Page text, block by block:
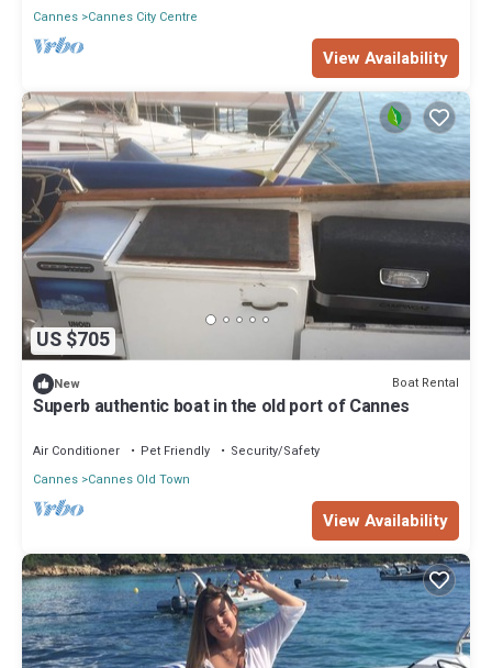
Cannes Cannes City Centre
View Availability
US $705
New Boat Rental
Superb authentic boat in the old port of Cannes
Air Conditioner Pet Friendly
Security/Safety
Cannes Cannes Old Town
View Availability